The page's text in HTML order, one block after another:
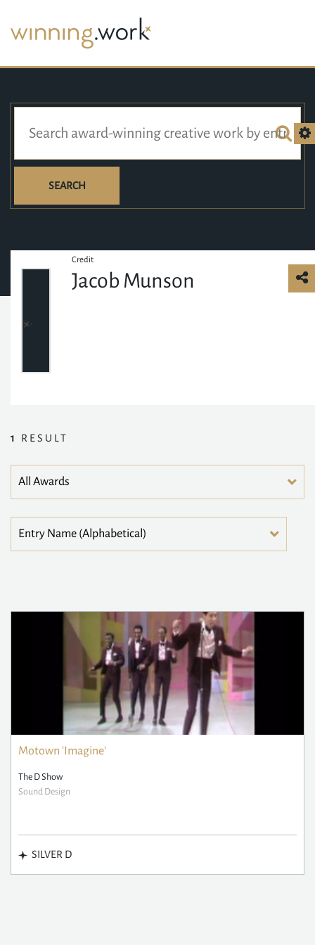
SEARCH
Credit
Jacob Munson
1 RESULT
Motown 'Imagine'
The D Show
Sound Design
SILVER D